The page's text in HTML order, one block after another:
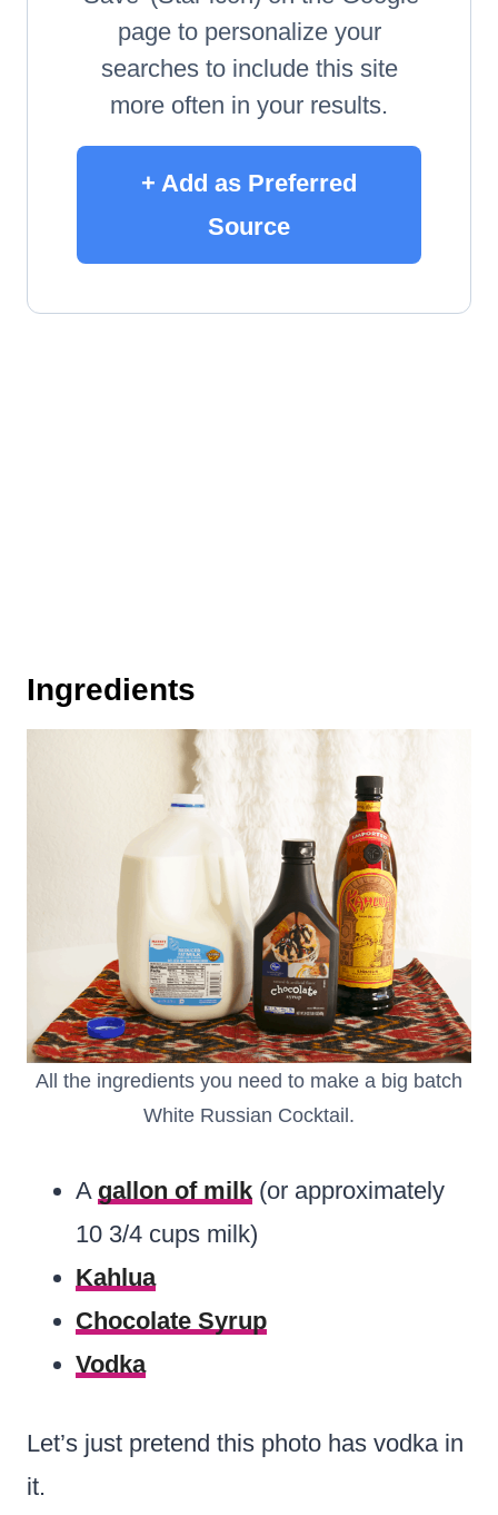
page to personalize your
searches to include this site
more often in your results.
+ Add as Preferred
Source
Ingredients
All the ingredients you need to make a big batch
White Russian Cocktail.
A gallon of milk (or approximately
10 3/4 cups milk)
Kahlua
Chocolate Syrup
Vodka
Let’s just pretend this photo has vodka in
it.